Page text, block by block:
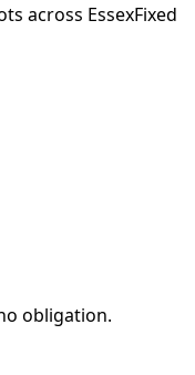
across EssexFixed
obligation.